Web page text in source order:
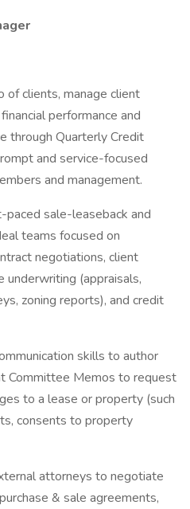
of clients, manage client
performance and
through Quarterly Credit
and service-focused
and management.
paced sale-leaseback and
teams focused on
negotiations, client
underwriting (appraisals,
zoning reports), and credit
skills to author
Committee Memos to request
to a lease or property (such
consents to property
attorneys to negotiate
& sale agreements,